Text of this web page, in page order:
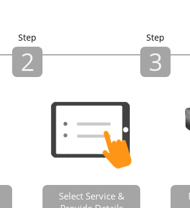
Step
2
Select Service &
Step
3